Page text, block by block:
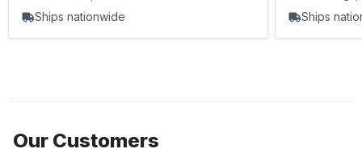
Ships nationwide
Ships
Our Customers